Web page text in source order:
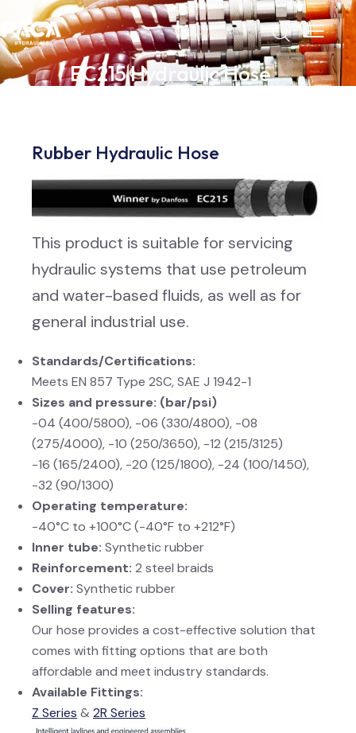
EC215 Hydraulic Hose
Rubber Hydraulic Hose
This product is suitable for servicing
hydraulic systems that use petroleum
and water-based fluids, as well as for
general industrial use.
Standards/Certifications:
Meets EN 857 Type 2SC, SAE J 1942-1
Sizes and pressure: (bar/psi)
-04 (400/5800), -06 (330/4800), -08
(275/4000), -10 (250/3650), -12 (215/3125)
-16 (165/2400), -20 (125/1800), -24 (100/1450),
-32 (90/1300)
Operating temperature:
-40°C to +100°C (-40°F to +212°F)
Inner tube: Synthetic rubber
Reinforcement: 2 steel braids
Cover: Synthetic rubber
Selling features:
Our hose provides a cost-effective solution that
comes with fitting options that are both
affordable and meet industry standards.
Available Fittings:
Z Series & 2R Series